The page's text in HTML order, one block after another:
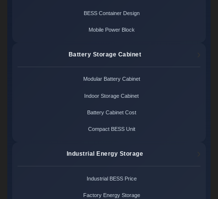
BESS Container Design
Mobile Power Block
Battery Storage Cabinet
Modular Battery Cabinet
Indoor Storage Cabinet
Battery Cabinet Cost
Compact BESS Unit
Industrial Energy Storage
Industrial BESS Price
Factory Energy Storage